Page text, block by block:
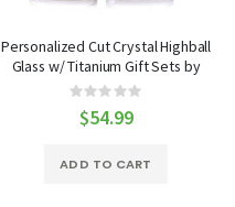
Personalized Cut Crystal Highball
Glass w/ Titanium Gift Sets by
Crystalize
Rating:
0%$54.99
ADD TO CART